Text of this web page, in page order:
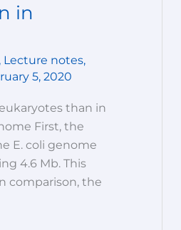
in
Lecture notes,
5, 2020
than in
First, the
E. coli genome
4.6 Mb. This
comparison, the